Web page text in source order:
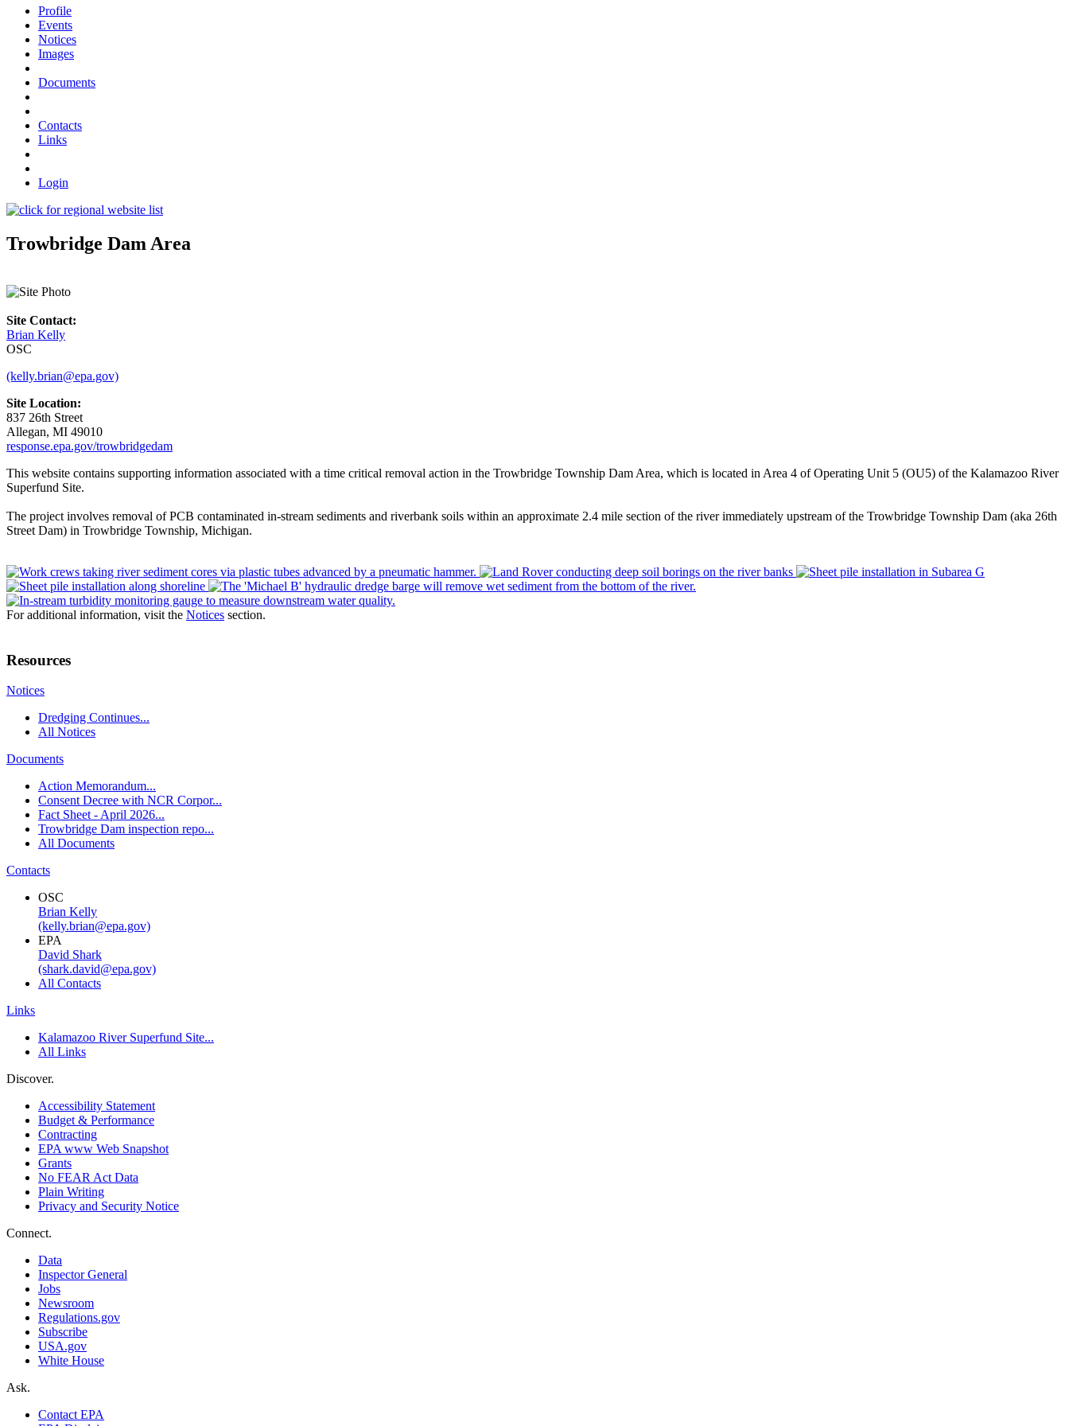
Profile
Events
Notices
Images
Documents
Contacts
Links
Login
Trowbridge Dam Area
Site Contact:
Brian Kelly
OSC
(kelly.brian@epa.gov)
Site Location:
837 26th Street
Allegan, MI 49010
response.epa.gov/trowbridgedam
This website contains supporting information associated with a time critical removal action in the Trowbridge Township Dam Area, which is located in Area 4 of Operating Unit 5 (OU5) of the Kalamazoo River
Superfund Site.
The project involves removal of PCB contaminated in-stream sediments and riverbank soils within an approximate 2.4 mile section of the river immediately upstream of the Trowbridge Township Dam (aka 26th
Street Dam) in Trowbridge Township, Michigan.
For additional information, visit the Notices section.
Resources
Notices
Dredging Continues...
All Notices
Documents
Action Memorandum...
Consent Decree with NCR Corpor...
Fact Sheet - April 2026...
Trowbridge Dam inspection repo...
All Documents
Contacts
OSC
Brian Kelly
(kelly.brian@epa.gov)
EPA
David Shark
(shark.david@epa.gov)
All Contacts
Links
Kalamazoo River Superfund Site...
All Links
Discover.
Accessibility Statement
Budget & Performance
Contracting
EPA www Web Snapshot
Grants
No FEAR Act Data
Plain Writing
Privacy and Security Notice
Connect.
Data
Inspector General
Jobs
Newsroom
Regulations.gov
Subscribe
USA.gov
White House
Ask.
Contact EPA